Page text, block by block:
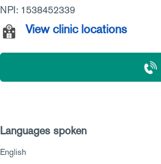
NPI: 1538452339
View clinic locations
Languages spoken
English